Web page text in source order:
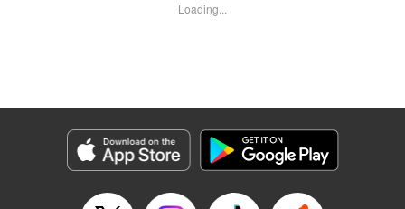
Manga Details
Category: Manga
Genre: Romance･Romcom, Gag･Comedy･Slice-of-Life, Anime
Episode Details
Loading...